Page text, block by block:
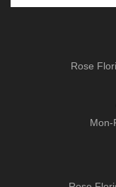
Rose
Mon-